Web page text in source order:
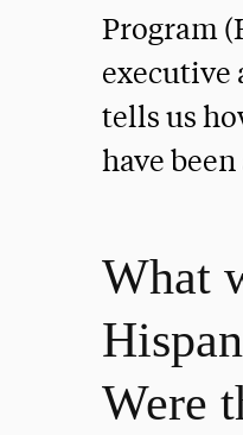
Program
executive
tells us
have
What
Were